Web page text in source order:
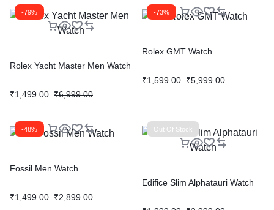
-79%
Rolex Yacht Master Men Watch
₹1,499.00 ₹6,999.00
-73%
Rolex GMT Watch
₹1,599.00 ₹5,999.00
-48%
Fossil Men Watch
₹1,499.00 ₹2,899.00
Out Of Stock
Edifice Slim Alphatauri Watch